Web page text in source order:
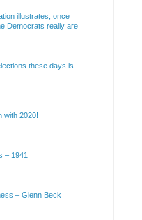
illustrates, once
Democrats really are
these days is
with 2020!
– 1941
– Glenn Beck